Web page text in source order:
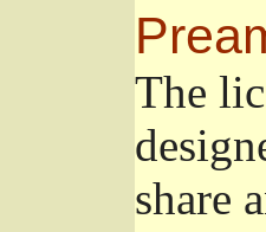
The
share